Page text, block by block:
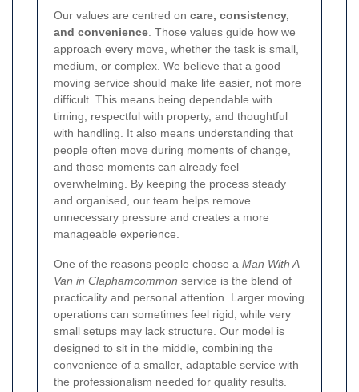
Our values are centred on care, consistency,
and convenience . Those values guide how we
approach every move, whether the task is small,
medium, or complex. We believe that a good
moving service should make life easier, not more
difficult. This means being dependable with
timing, respectful with property, and thoughtful
with handling. It also means understanding that
people often move during moments of change,
and those moments can already feel
overwhelming. By keeping the process steady
and organised, our team helps remove
unnecessary pressure and creates a more
manageable experience.
One of the reasons people choose a Man With A
Van in Claphamcommon service is the blend of
practicality and personal attention. Larger moving
operations can sometimes feel rigid, while very
small setups may lack structure. Our model is
designed to sit in the middle, combining the
convenience of a smaller, adaptable service with
the professionalism needed for quality results.